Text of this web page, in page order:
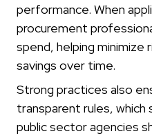
performance. When
procurement
spend, helping minimize
savings over time.
Strong practices also
transparent rules,
public sector agencies